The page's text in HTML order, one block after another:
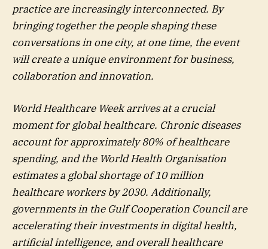
practice are increasingly interconnected. By
bringing together the people shaping these
conversations in one city, at one time, the event
will create a unique environment for business,
collaboration and innovation.
World Healthcare Week arrives at a crucial
moment for global healthcare. Chronic diseases
account for approximately 80% of healthcare
spending, and the World Health Organisation
estimates a global shortage of 10 million
healthcare workers by 2030. Additionally,
governments in the Gulf Cooperation Council are
accelerating their investments in digital health,
artificial intelligence, and overall healthcare